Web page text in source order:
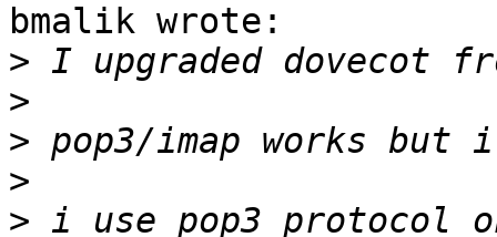
bmalik wrote:
>
>
>
>
> i use pop3 protocol